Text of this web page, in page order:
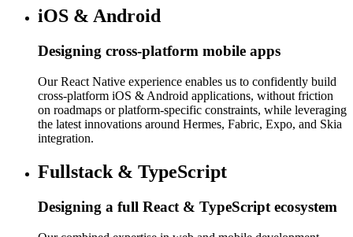
iOS & Android
Designing cross-platform mobile apps
Our React Native experience enables us to confidently build
cross-platform iOS & Android applications, without friction
on roadmaps or platform-specific constraints, while leveraging
the latest innovations around Hermes, Fabric, Expo, and Skia
integration.
Fullstack & TypeScript
Designing a full React & TypeScript ecosystem